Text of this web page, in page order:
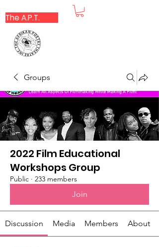
The A.P.T.
Groups
2022 Film Educational
Workshops Group
Public · 233 members
Join
Discussion Media Members About